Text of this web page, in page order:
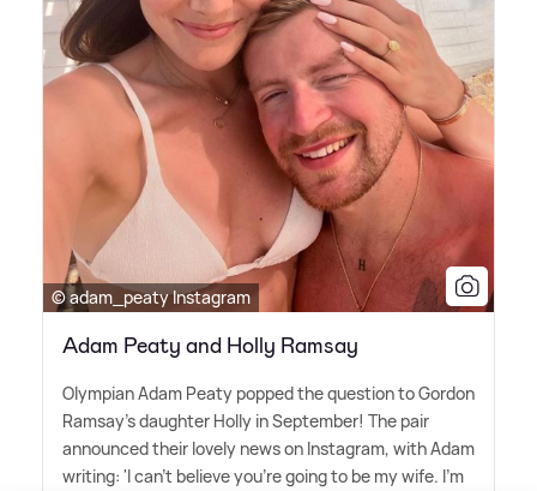
© adam_peaty Instagram
Adam Peaty and Holly Ramsay
Olympian Adam Peaty popped the question to Gordon
Ramsay's daughter Holly in September! The pair
announced their lovely news on Instagram, with Adam
writing: 'I can't believe you're going to be my wife. I'm